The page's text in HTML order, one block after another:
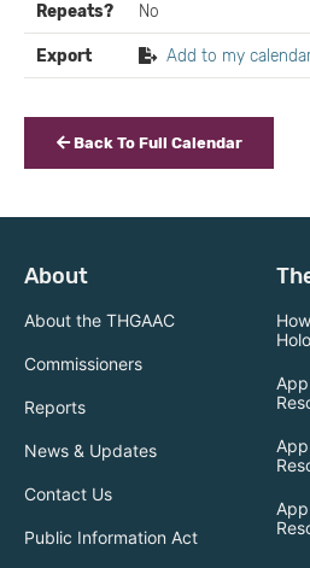
Repeats? No
Export Add to my
Back To Full Calendar
About
About the THGAAC
Commissioners
Reports
News & Updates
Contact Us
Public Information Act